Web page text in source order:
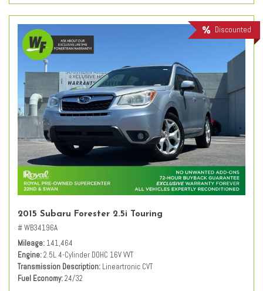
Discounted
2015 Subaru Forester 2.5i Touring
# WB34196A
Mileage 141,464
Engine 2.5L 4-Cylinder DOHC 16V VVT
Transmission Description Lineartronic CVT
Fuel Economy 24/32